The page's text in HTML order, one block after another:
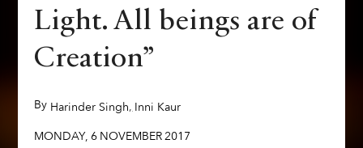
MONDAY,6 NOVEMBER2017
Light. All beings are of
Creation”
By, Harinder Singh, Inni Kaur
MONDAY, 6 NOVEMBER2017